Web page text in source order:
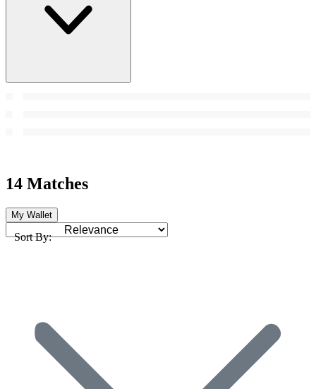
14 Matches
My Wallet
Sort By: